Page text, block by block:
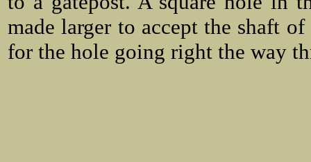
made larger to accept the shaft
for the hole going right the way